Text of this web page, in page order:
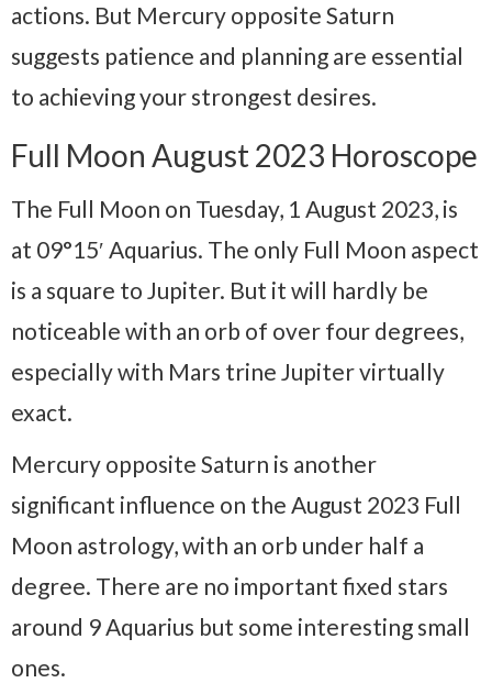
actions. But Mercury opposite Saturn
suggests patience and planning are essential
to achieving your strongest desires.
Full Moon August 2023 Horoscope
The Full Moon on Tuesday, 1 August 2023, is
at 09°15′ Aquarius. The only Full Moon aspect
is a square to Jupiter. But it will hardly be
noticeable with an orb of over four degrees,
especially with Mars trine Jupiter virtually
exact.
Mercury opposite Saturn is another
significant influence on the August 2023 Full
Moon astrology, with an orb under half a
degree. There are no important fixed stars
around 9 Aquarius but some interesting small
ones.